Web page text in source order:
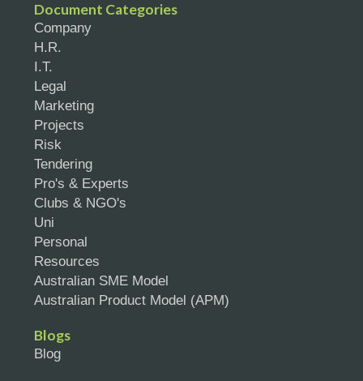
Document Categories
Company
H.R.
I.T.
Legal
Marketing
Projects
Risk
Tendering
Pro's & Experts
Clubs & NGO's
Uni
Personal
Resources
Australian SME Model
Australian Product Model (APM)
Blogs
Blog